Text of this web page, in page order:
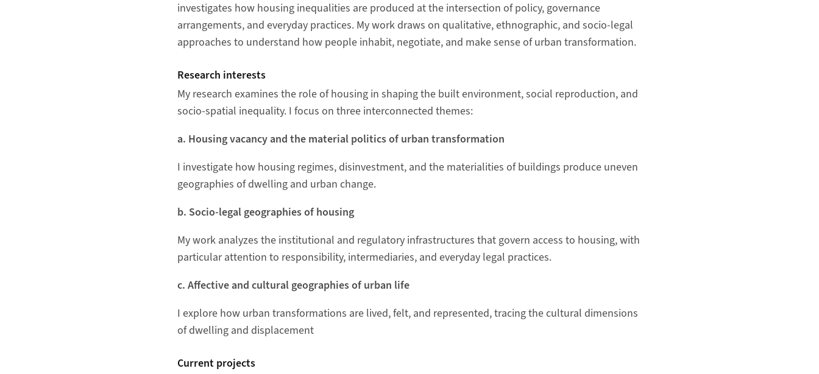
investigates how housing inequalities are produced at the intersection of policy, governance
arrangements, and everyday practices.My work draws on qualitative, ethnographic, and socio‑legal
approaches to understand how people inhabit, negotiate, and make sense of urban transformation.
Research interests
My research examines the role of housing in shaping the built environment, social reproduction, and
socio‑spatial inequality. I focus on three interconnected themes:
a. Housing vacancy and the material politics of urban transformation
I investigate how housing regimes, disinvestment, and the materialities of buildings produce uneven
geographies of dwelling and urban change.
b. Socio‑legal geographies of housing
My work analyzes the institutional and regulatory infrastructures that govern access to housing, with
particular attention to responsibility, intermediaries, and everyday legal practices.
c. Affective and cultural geographies of urban life
I explore how urban transformations are lived, felt, and represented, tracing the cultural dimensions
of dwelling and displacement
Current projects